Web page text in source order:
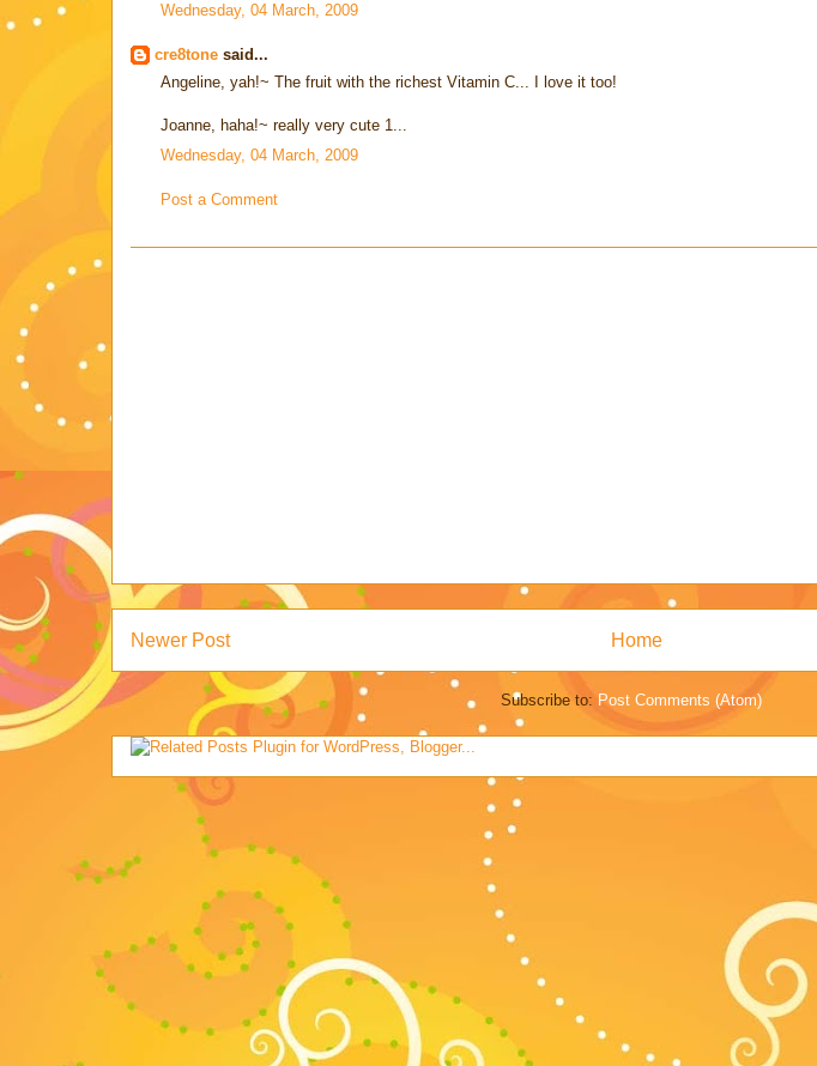
Wednesday, 04 March, 2009
cre8tone said...
Angeline, yah!~ The fruit with the richest Vitamin C... I love it too!
Joanne, haha!~ really very cute 1...
Wednesday, 04 March, 2009
Post a Comment
Newer Post Home
Subscribe to: Post Comments (Atom)